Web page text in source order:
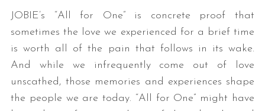
JOBIE’s “All for One” is concrete proof that
sometimes the love we experienced for a brief time
is worth all of the pain that follows in its wake.
And while we infrequently come out of love
unscathed, those memories and experiences shape
the people we are today. “All for One” might have